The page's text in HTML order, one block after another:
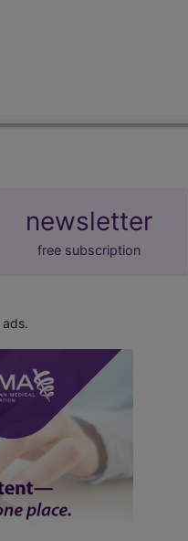
newsletter
free subscription